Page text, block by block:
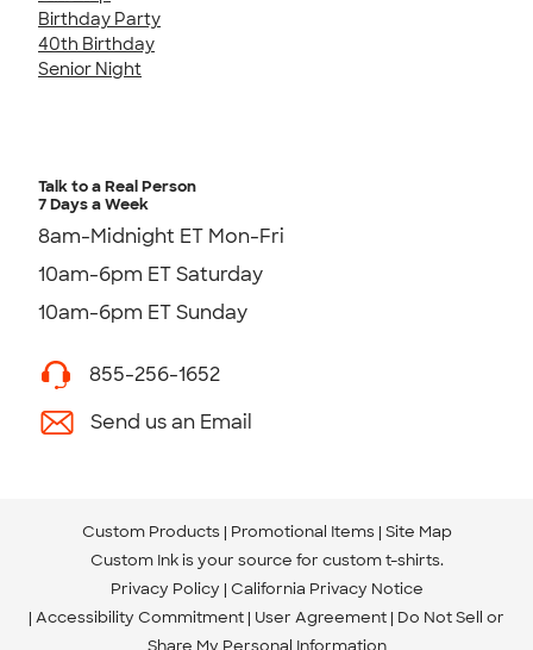
Birthday Party
40th Birthday
Senior Night
Talk to a Real Person
7 Days a Week
8am-Midnight ET Mon-Fri
10am-6pm ET Saturday
10am-6pm ET Sunday
855-256-1652
Send us an Email
Custom Products Promotional Items Site Map
Custom Ink is your source for custom t-shirts.
Privacy Policy California Privacy Notice
Accessibility Commitment User Agreement Do Not Sell or
Share My Personal Information